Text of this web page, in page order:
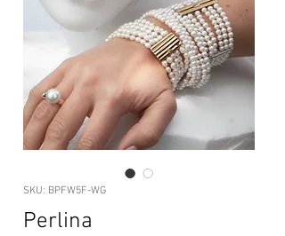
SKU: BPFW5F-WG
Perlina